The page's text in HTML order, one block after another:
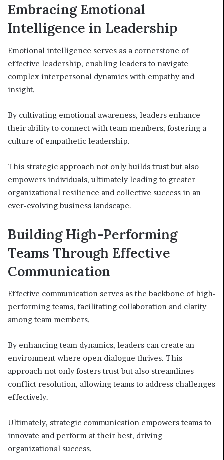
Embracing Emotional
Intelligence in Leadership
Emotional intelligence serves as a cornerstone of
effective leadership, enabling leaders to navigate
complex interpersonal dynamics with empathy and
insight.
By cultivating emotional awareness, leaders enhance
their ability to connect with team members, fostering a
culture of empathetic leadership.
This strategic approach not only builds trust but also
empowers individuals, ultimately leading to greater
organizational resilience and collective success in an
ever-evolving business landscape.
Building High-Performing
Teams Through Effective
Communication
Effective communication serves as the backbone of high-
performing teams, facilitating collaboration and clarity
among team members.
By enhancing team dynamics, leaders can create an
environment where open dialogue thrives. This
approach not only fosters trust but also streamlines
conflict resolution, allowing teams to address challenges
effectively.
Ultimately, strategic communication empowers teams to
innovate and perform at their best, driving
organizational success.